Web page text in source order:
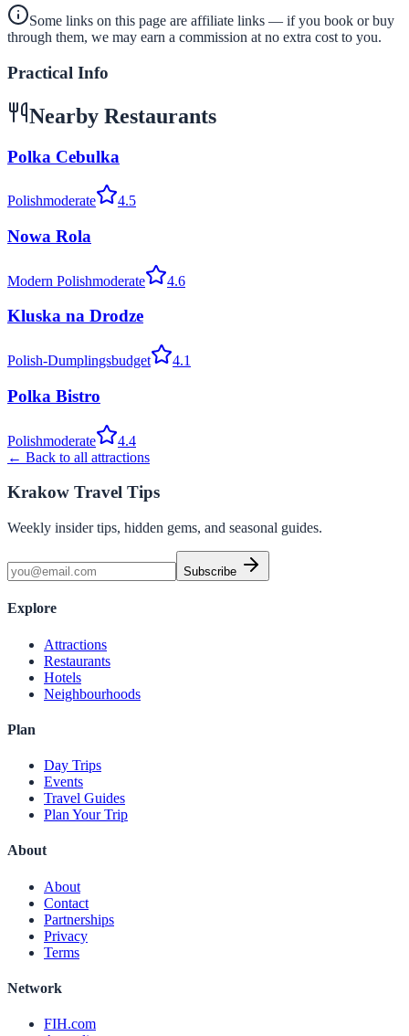
Some links on this page are affiliate links — if you book or buy
through them, we may earn a commission at no extra cost to you.
Practical Info
Nearby Restaurants
Polka Cebulka
Polishmoderate 4.5
Nowa Rola
Modern Polishmoderate 4.6
Kluska na Drodze
Polish-Dumplingsbudget 4.1
Polka Bistro
Polishmoderate
4.4
← Back to all attractions
Krakow Travel Tips
Weekly insider tips, hidden gems, and seasonal guides.
Subscribe
Explore
Attractions
Restaurants
Hotels
Neighbourhoods
Plan
Day Trips
Events
Travel Guides
Plan Your Trip
About
About
Contact
Partnerships
Privacy
Terms
Network
FIH.com